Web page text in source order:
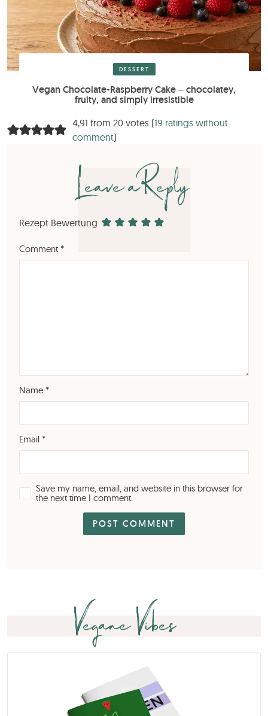
DESSERT
Vegan Chocolate-Raspberry Cake – chocolatey,
fruity, and simply irresistible
4,91 from 20 votes (19 ratings without
comment)
Leave a Reply
Rezept Bewertung
Comment *
Name *
Email *
Save my name, email, and website in this browser for
the next time I comment.
Vegane Vibes